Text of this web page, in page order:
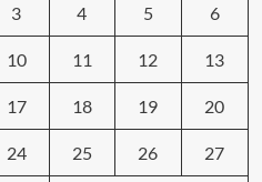
3 4 5 6
10 11 12 13
17 18 19 20
24 25 26 27